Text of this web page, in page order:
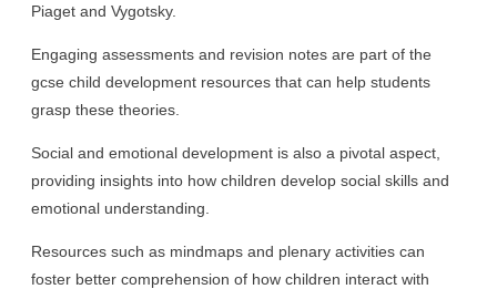
Piaget and Vygotsky.
Engaging assessments and revision notes are part of the
gcse child development resources that can help students
grasp these theories.
Social and emotional development is also a pivotal aspect,
providing insights into how children develop social skills and
emotional understanding.
Resources such as mindmaps and plenary activities can
foster better comprehension of how children interact with